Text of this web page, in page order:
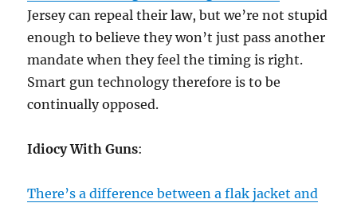
Jersey can repeal their law, but we’re not stupid
enough to believe they won’t just pass another
mandate when they feel the timing is right.
Smart gun technology therefore is to be
continually opposed.
Idiocy With Guns:
There’s a difference between a flak jacket and